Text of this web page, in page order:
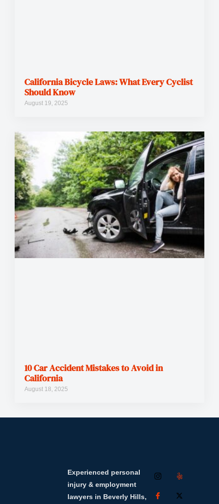
California Bicycle Laws: What Every Cyclist
Should Know
August 19, 2025
10 Car Accident Mistakes to Avoid in
California
August 18, 2025
Experienced personal
injury & employment
lawyers in Beverly Hills,